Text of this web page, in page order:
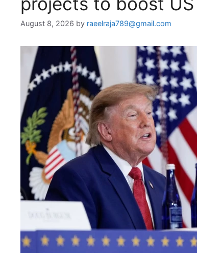
August 8, 2026 by raeelraja789@gmail.com